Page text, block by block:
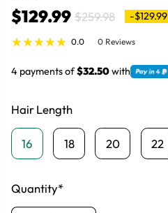
$129.99 $259.98 -$129.99
0.0 0 Reviews
4 payments of$32.50with
Hair Length
16 18 20 22
Quantity*